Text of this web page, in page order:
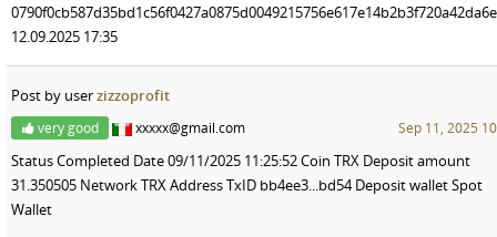
12.09.2025 17:35
Post by userzizzoprofit
very good xxxxx@gmail.com Sep 11, 2025
Status Completed Date 09/11/2025 11:25:52 Coin TRX Deposit amount
31.350505 Network TRX Address TxID bb4ee3...bd54 Deposit wallet Spot
Wallet